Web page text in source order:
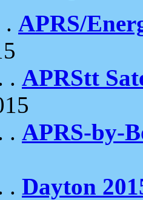
. APRS/
. APRStt
. APRS-by-
. Dayton